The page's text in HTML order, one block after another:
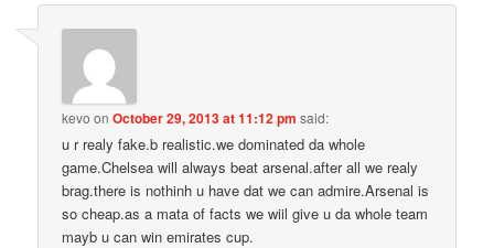
kevo onOctober 29, 2013 at 11:12 pm said:
u r realy fake.b realistic.we dominated da whole
game.Chelsea will always beat arsenal.after all we realy
brag.there is nothinh u have dat we can admire.Arsenal is
so cheap.as a mata of facts we wiil give u da whole team
mayb u can win emirates cup.